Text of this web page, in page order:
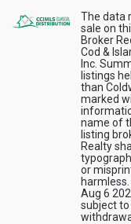
The data
sale on
Broker
Cod &
Inc.
listings
than
marked
name of
listing
Realty
or
Aug 6
subject to